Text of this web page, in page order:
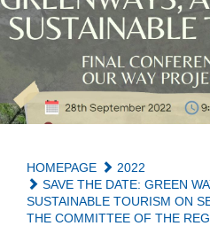
HOMEPAGE
2022
SAVE THE DATE: GREEN
SUSTAINABLE TOURISM ON
THE COMMITTEE OF THE